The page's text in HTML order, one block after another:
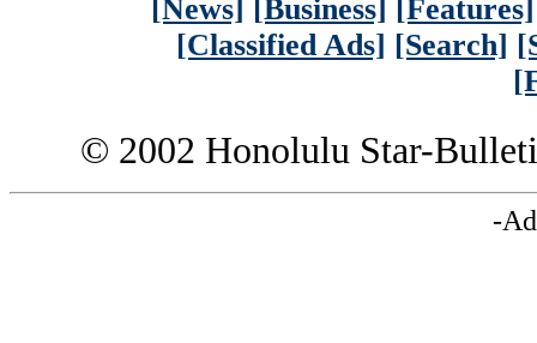
[News] [Business] [Features]
[Classified Ads] [Search]
© 2002 Honolulu Star-
-